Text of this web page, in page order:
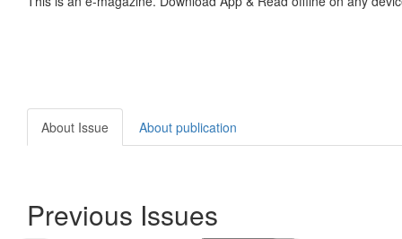
About Issue About publication
Previous Issues